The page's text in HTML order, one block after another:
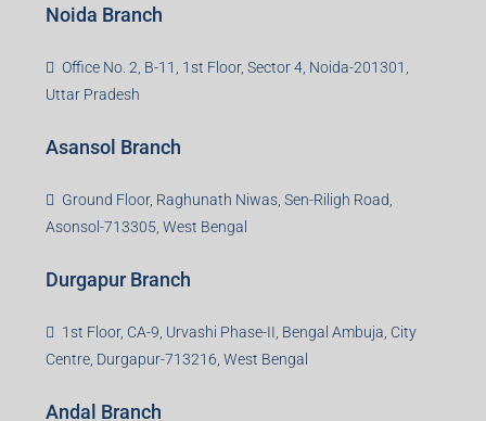
Noida Branch
Office No. 2, B-11, 1st Floor, Sector 4, Noida-201301,
Uttar Pradesh
Asansol Branch
Ground Floor, Raghunath Niwas, Sen-Riligh Road,
Asonsol-713305, West Bengal
Durgapur Branch
1st Floor, CA-9, Urvashi Phase-II, Bengal Ambuja, City
Centre, Durgapur-713216, West Bengal
Andal Branch